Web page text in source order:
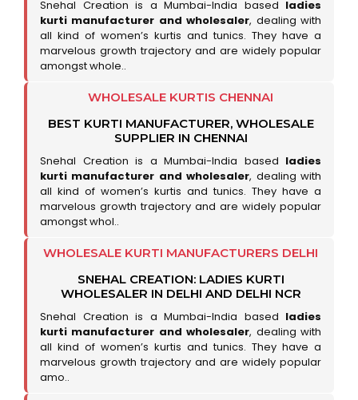
Snehal Creation is a Mumbai-India based ladies
kurti manufacturer and wholesaler, dealing with
all kind of women’s kurtis and tunics. They have a
marvelous growth trajectory and are widely popular
amongst whole..
WHOLESALE KURTIS CHENNAI
BEST KURTI MANUFACTURER, WHOLESALE
SUPPLIER IN CHENNAI
Snehal Creation is a Mumbai-India based ladies
kurti manufacturer and wholesaler, dealing with
all kind of women’s kurtis and tunics. They have a
marvelous growth trajectory and are widely popular
amongst whol..
WHOLESALE KURTI MANUFACTURERS DELHI
SNEHAL CREATION: LADIES KURTI
WHOLESALER IN DELHI AND DELHI NCR
Snehal Creation is a Mumbai-India based ladies
kurti manufacturer and wholesaler, dealing with
all kind of women’s kurtis and tunics. They have a
marvelous growth trajectory and are widely popular
amo..